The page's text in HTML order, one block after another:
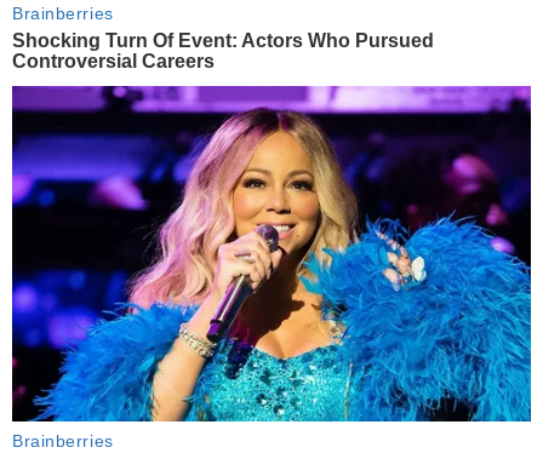
Brainberries
Shocking Turn Of Event: Actors Who Pursued
Controversial Careers
Brainberries